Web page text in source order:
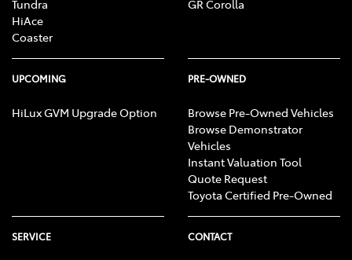
Tundra
HiAce
Coaster
GR Corolla
UPCOMING
HiLux GVM Upgrade Option
PRE-OWNED
Browse Pre-Owned Vehicles
Browse Demonstrator
Vehicles
Instant Valuation Tool
Quote Request
Toyota Certified Pre-Owned
SERVICE CONTACT